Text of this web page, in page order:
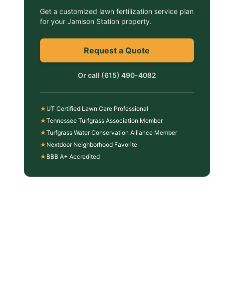
Get a customized lawn fertilization serviceplan
for your Jamison Station property.
Request a Quote
Or call (615) 490-4082
★ UT Certified Lawn Care Professional
★Tennessee Turfgrass Association Member
★Turfgrass Water Conservation Alliance Member
★ Nextdoor Neighborhood Favorite
★ BBB A+ Accredited